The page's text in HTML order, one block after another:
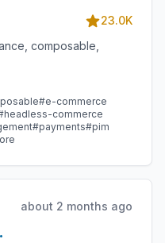
23.0K
composable,
#e-commerce
commerce
#payments#pim
about 2 months ago